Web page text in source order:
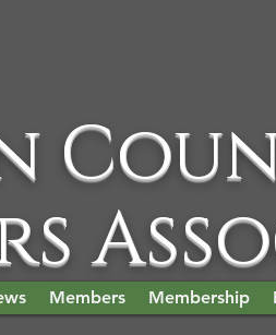
Members Membership